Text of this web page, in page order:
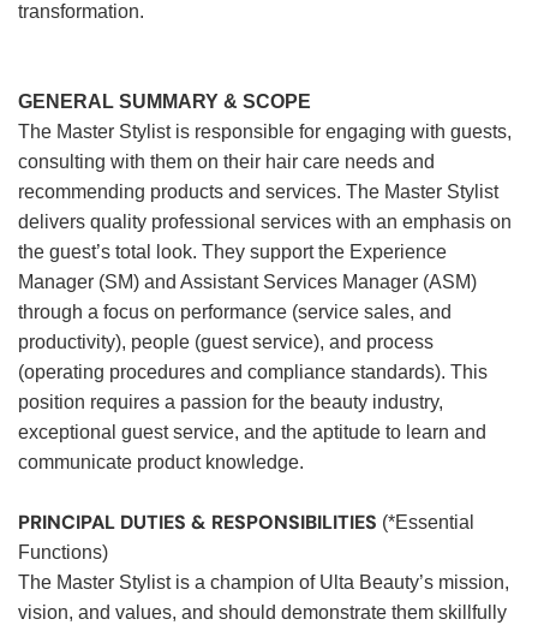
transformation.
GENERAL SUMMARY & SCOPE
The Master Stylist is responsible for engaging with guests,
consulting with them on their hair care needs and
recommending products and services. The Master Stylist
delivers quality professional services with an emphasis on
the guest’s total look. They support the Experience
Manager (SM) and Assistant Services Manager (ASM)
through a focus on performance (service sales, and
productivity), people (guest service), and process
(operating procedures and compliance standards). This
position requires a passion for the beauty industry,
exceptional guest service, and the aptitude to learn and
communicate product knowledge.
PRINCIPAL DUTIES & RESPONSIBILITIES (*Essential
Functions)
The Master Stylist is a champion of Ulta Beauty’s mission,
vision, and values, and should demonstrate them skillfully